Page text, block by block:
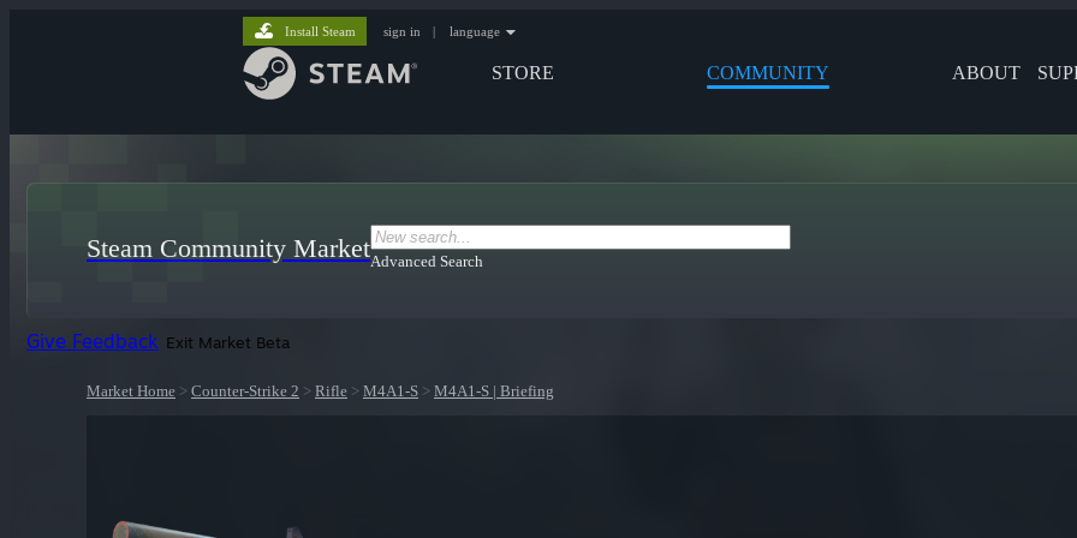
STORE COMMUNITY ABOUT
Install Steam sign in | language
Steam Community MarketAdvanced Search
Give Feedback Exit Market Beta
Market Home > Counter-Strike 2 > Rifle > M4A1-S > M4A1-S | Briefing